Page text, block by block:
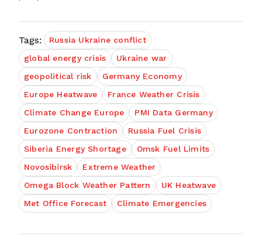
Tags:
Russia Ukraine conflict
global energy crisis
Ukraine war
geopolitical risk
Germany Economy
Europe Heatwave
France Weather Crisis
Climate Change Europe
PMI Data Germany
Eurozone Contraction
Russia Fuel Crisis
Siberia Energy Shortage
Omsk Fuel Limits
Novosibirsk
Extreme Weather
Omega Block Weather Pattern
UK Heatwave
Met Office Forecast
Climate Emergencies